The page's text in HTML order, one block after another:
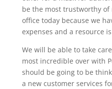
be the most trustworthy of
office today because we
expenses and a resource
We will be able to take
most incredible over with
should be going to be
a new customer services